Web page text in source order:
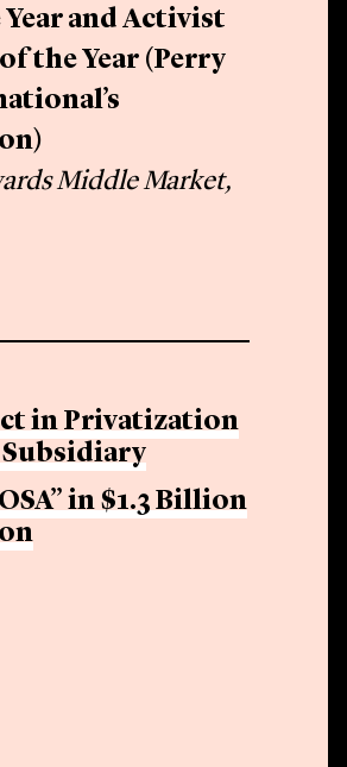
and Activist
the Year (Perry
Middle Market,
in Privatization
Subsidiary
in $1.3 Billion